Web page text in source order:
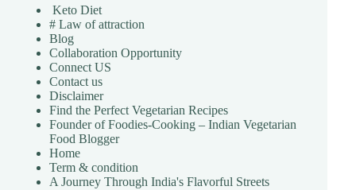
Keto Diet
# Law of attraction
Blog
Collaboration Opportunity
Connect US
Contact us
Disclaimer
Find the Perfect Vegetarian Recipes
Founder of Foodies-Cooking – Indian Vegetarian
Food Blogger
Home
Term & condition
A Journey Through India's Flavorful Streets